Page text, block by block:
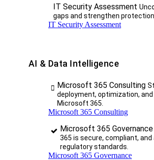
IT Security Assessment
gaps and strengthen protection.
IT Security Assessment
AI & Data Intelligence
Microsoft 365 Consulting
deployment, optimization,
Microsoft 365.
Microsoft 365 Consulting
Microsoft 365 Governance
365 is secure, compliant, and
regulatory standards.
Microsoft 365 Governance